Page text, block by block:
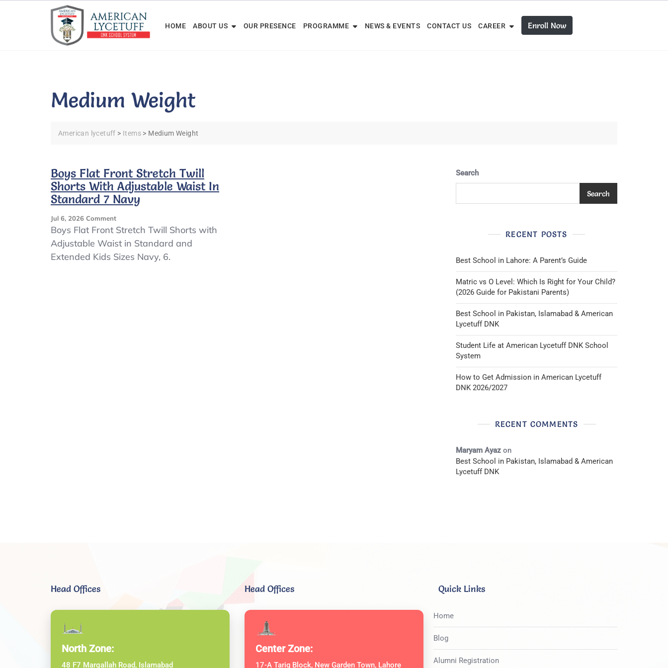
HOME ABOUT US OUR PRESENCE PROGRAMME NEWS & EVENTS CONTACT US CAREER Enroll Now
Medium Weight
American lycetuff > Items > Medium Weight
Boys Flat Front Stretch Twill
Shorts With Adjustable Waist In
Standard 7 Navy
Jul 6, 2026 CommentOn
Boys
Front
Stretch
Boys Flat Front Stretch Twill Shorts with
Adjustable Waist in Standard and
Extended Kids Sizes Navy, 6.
Search
Search
RECENT POSTS
Best School in Lahore: A Parent’s Guide
Matric vs O Level: Which Is Right for Your Child?
(2026 Guide for Pakistani Parents)
Best School in Pakistan, Islamabad & American
Lycetuff DNK
Student Life at American Lycetuff DNK School
System
How to Get Admission in American Lycetuff
DNK 2026/2027
RECENT COMMENTS
Maryam Ayaz on
Best School in Pakistan, Islamabad & American
Lycetuff DNK
Head Offices
North Zone:
48 F7 Margallah Road, Islamabad
Head Offices
Center Zone:
17-A Tariq Block, New Garden Town, Lahore
Quick Links
Home
Blog
Alumni Registration